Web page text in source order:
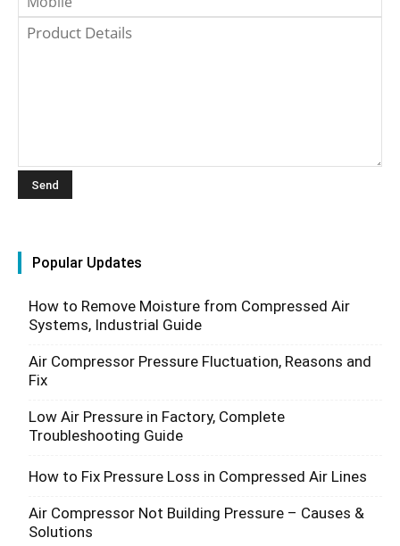
Popular Updates
How to Remove Moisture from Compressed Air
Systems, Industrial Guide
Air Compressor Pressure Fluctuation, Reasons and
Fix
Low Air Pressure in Factory, Complete
Troubleshooting Guide
How to Fix Pressure Loss in Compressed Air Lines
Air Compressor Not Building Pressure – Causes &
Solutions